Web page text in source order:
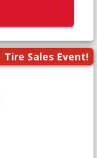
Tire Sales Event!